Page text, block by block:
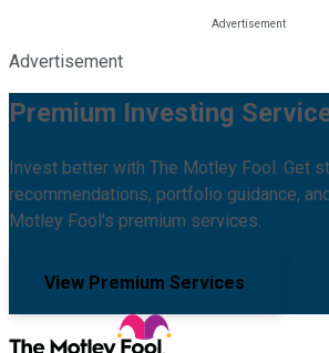
Advertisement
Premium Investing
Invest better with The Motley Fool. Get
recommendations, portfolio guidance,
Motley Fool's premium services.
View Premium Services